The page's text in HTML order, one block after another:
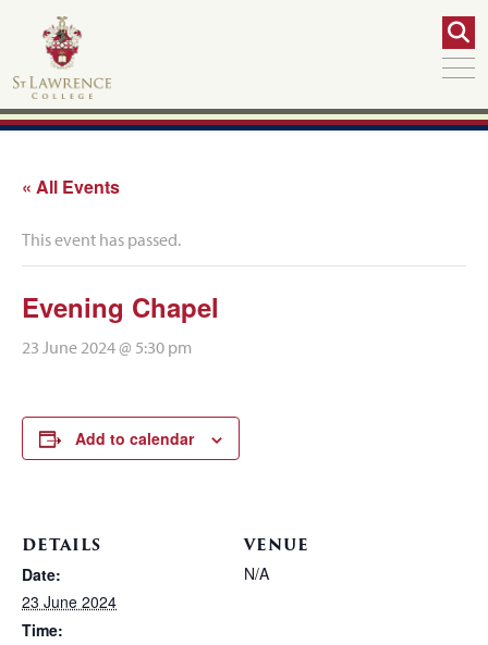
« All Events
This event has passed.
Evening Chapel
23 June 2024 @ 5:30 pm
Add to calendar
DETAILS
Date:
23 June 2024
Time:
VENUE
N/A